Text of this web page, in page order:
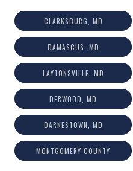
CLARKSBURG, MD
DAMASCUS, MD
LAYTONSVILLE, MD
DERWOOD, MD
DARNESTOWN, MD
MONTGOMERY COUNTY